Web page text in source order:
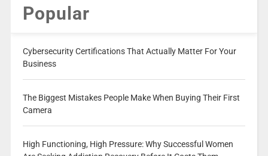
Popular
Cybersecurity Certifications That Actually Matter For Your
Business
The Biggest Mistakes People Make When Buying Their First
Camera
High Functioning, High Pressure: Why Successful Women